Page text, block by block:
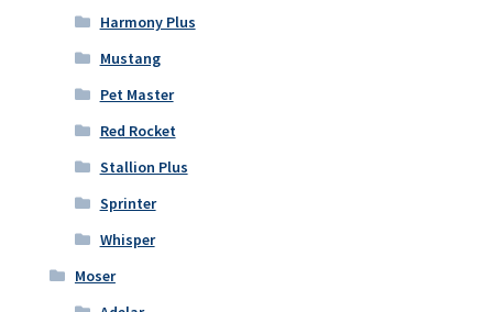
Harmony Plus
Mustang
Pet Master
Red Rocket
Stallion Plus
Sprinter
Whisper
Moser